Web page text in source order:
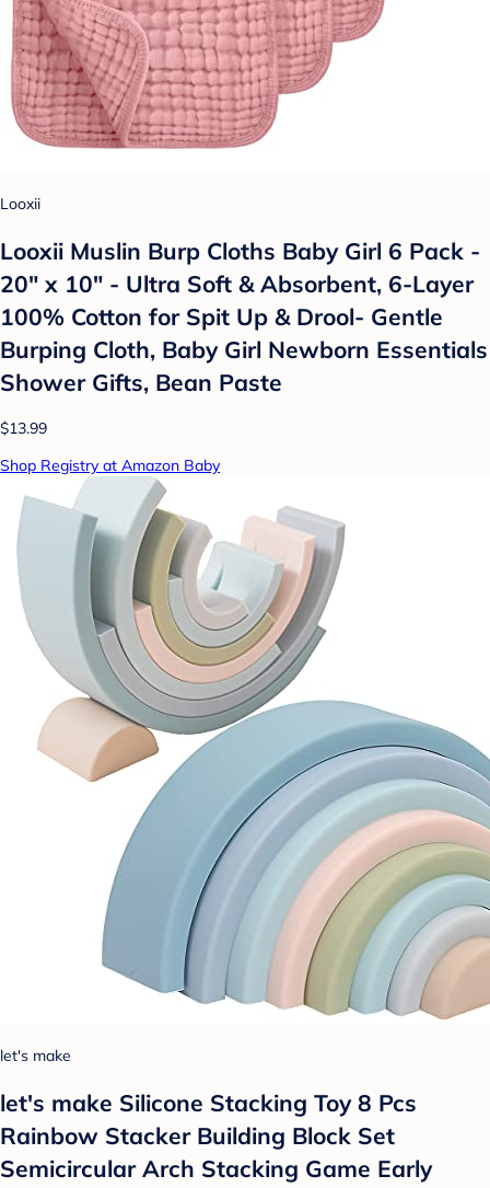
Looxii
Looxii Muslin Burp Cloths Baby Girl 6 Pack -
20" x 10" - Ultra Soft & Absorbent, 6-Layer
100% Cotton for Spit Up & Drool- Gentle
Burping Cloth, Baby Girl Newborn Essentials
Shower Gifts, Bean Paste
$13.99
Shop Registry at Amazon Baby
let's make
let's make Silicone Stacking Toy 8 Pcs
Rainbow Stacker Building Block Set
Semicircular Arch Stacking Game Early